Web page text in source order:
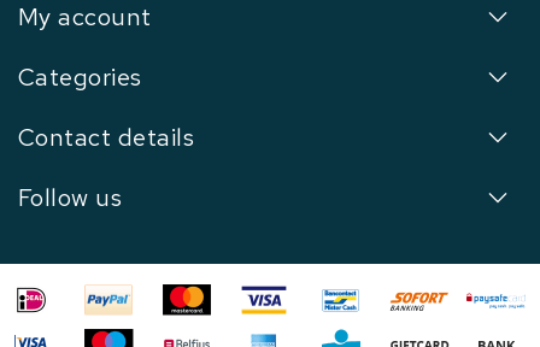
My account
Categories
Contact details
Follow us